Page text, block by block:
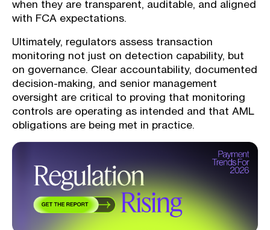
when they are transparent, auditable, and aligned
with FCA expectations.
Ultimately, regulators assess transaction
monitoring not just on detection capability, but
on governance. Clear accountability, documented
decision-making, and senior management
oversight are critical to proving that monitoring
controls are operating as intended and that AML
obligations are being met in practice.